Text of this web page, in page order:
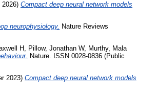
Compact deep neural network models
neurophysiology. Nature Reviews
H Pillow, Jonathan W, Murthy, Mala
Nature. ISSN 0028-0836 (Public
2023) Compact deep neural network models